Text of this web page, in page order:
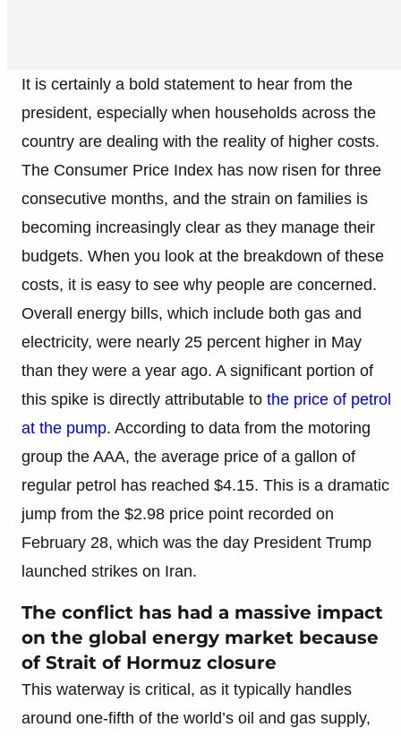
It is certainly a bold statement to hear from the
president, especially when households across the
country are dealing with the reality of higher costs.
The Consumer Price Index has now risen for three
consecutive months, and the strain on families is
becoming increasingly clear as they manage their
budgets. When you look at the breakdown of these
costs, it is easy to see why people are concerned.
Overall energy bills, which include both gas and
electricity, were nearly 25 percent higher in May
than they were a year ago. A significant portion of
this spike is directly attributable to the price of petrol
at the pump. According to data from the motoring
group the AAA, the average price of a gallon of
regular petrol has reached $4.15. This is a dramatic
jump from the $2.98 price point recorded on
February 28, which was the day President Trump
launched strikes on Iran.
The conflict has had a massive impact
on the global energy market because
of Strait of Hormuz closure
This waterway is critical, as it typically handles
around one-fifth of the world’s oil and gas supply,